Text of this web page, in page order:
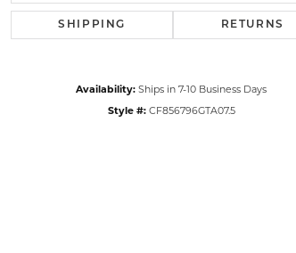
Click to zoom
SHIPPING RETURNS
Availability: Ships in 7-10 Business Days
Style #: CF856796GTA07.5